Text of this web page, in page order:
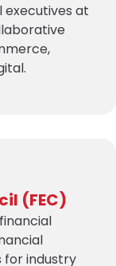
executives at
(FEC)
for industry